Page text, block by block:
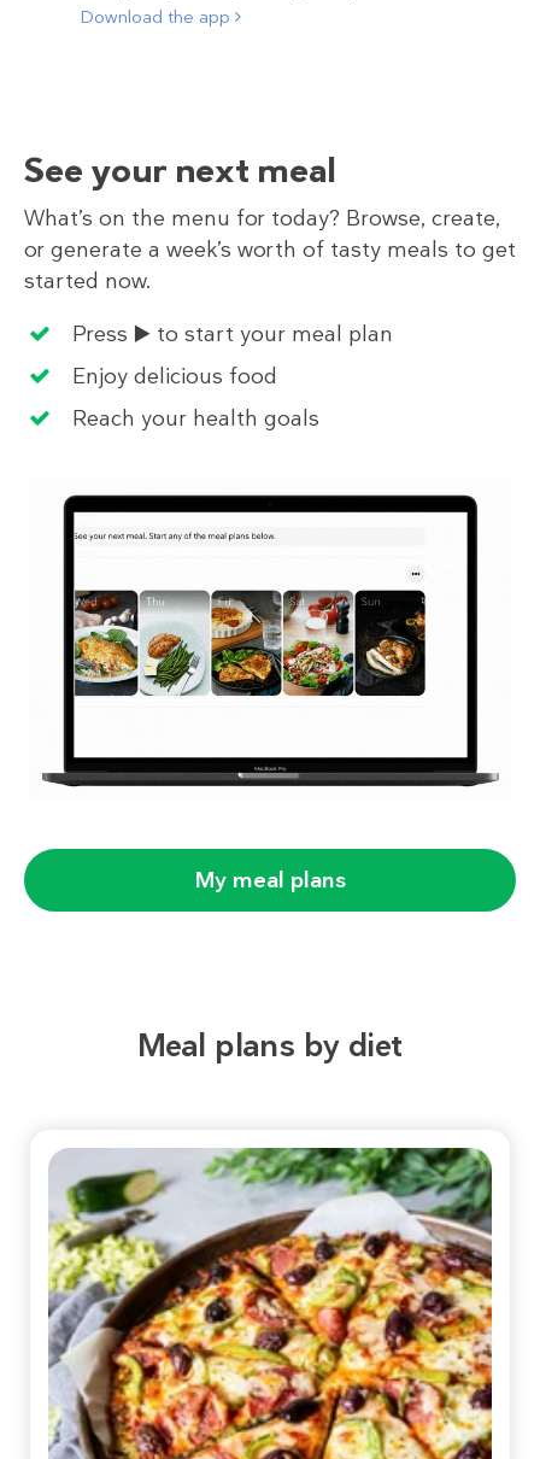
Download the app
See your next meal
What’s on the menu for today? Browse, create,
or generate a week’s worth of tasty meals to get
started now.
Press ▶️ to start your meal plan
Enjoy delicious food
Reach your health goals
My meal plans
Meal plans by diet